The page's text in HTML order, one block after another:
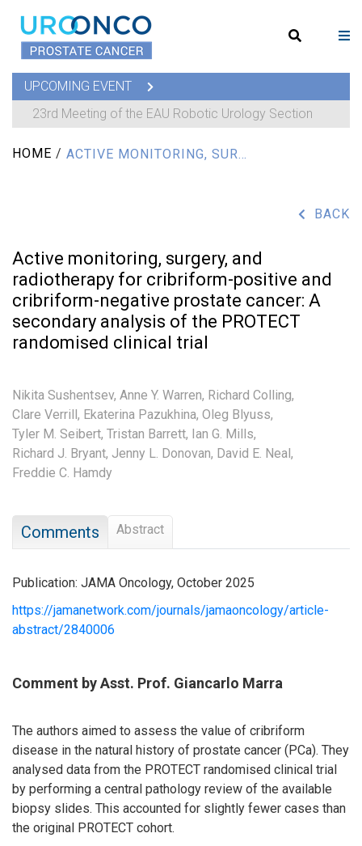
UPCOMING EVENT
23rd Meeting of the EAU Robotic Urology Section
HOME /
BACK
Active monitoring, surgery, and
radiotherapy for cribriform-positive and
cribriform-negative prostate cancer: A
secondary analysis of the PROTECT
randomised clinical trial
Nikita Sushentsev, Anne Y. Warren, Richard Colling,
Clare Verrill, Ekaterina Pazukhina, Oleg Blyuss,
Tyler M. Seibert, Tristan Barrett, Ian G. Mills,
Richard J. Bryant, Jenny L. Donovan, David E. Neal,
Freddie C. Hamdy
Comments Abstract
Publication: JAMA Oncology, October 2025
https://jamanetwork.com/journals/jamaoncology/article-
abstract/2840006
Comment by Asst. Prof. Giancarlo Marra
The authors aimed to assess the value of cribriform
disease in the natural history of prostate cancer (PCa). They
analysed data from the PROTECT randomised clinical trial
by performing a central pathology review of the available
biopsy slides. This accounted for slightly fewer cases than
the original PROTECT cohort.